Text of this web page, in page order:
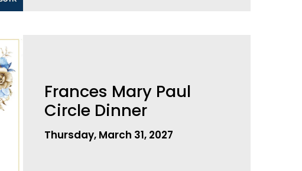
Frances Mary Paul
Circle Dinner
Thursday, March 31, 2027